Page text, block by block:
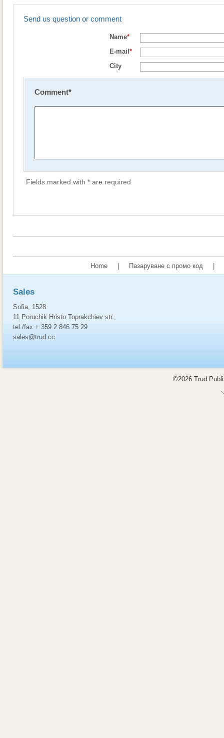
Send us question or comment
Name*
E-mail *
City
Comment*
Fields marked with * are required
Home Пазаруване с промо код
Sales
Sofia, 1528
11 Poruchik Hristo Toprakchiev str.,
tel./fax + 359 2 846 75 29
sales@trud.cc
©2026 Trud